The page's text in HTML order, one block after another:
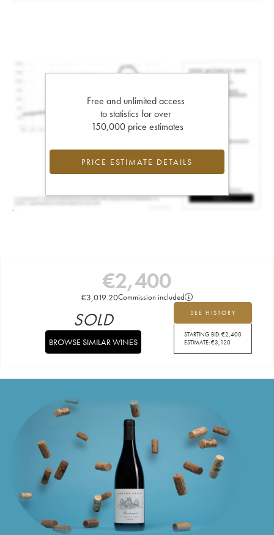
Free and unlimited access
to statistics for over
150,000 price estimates
PRICE ESTIMATE DETAILS
€2,400
€3,019.20Commission included
SEE HISTORY
STARTING BID:€2,400
ESTIMATE:€3,120
SOLD
BROWSE SIMILAR WINES